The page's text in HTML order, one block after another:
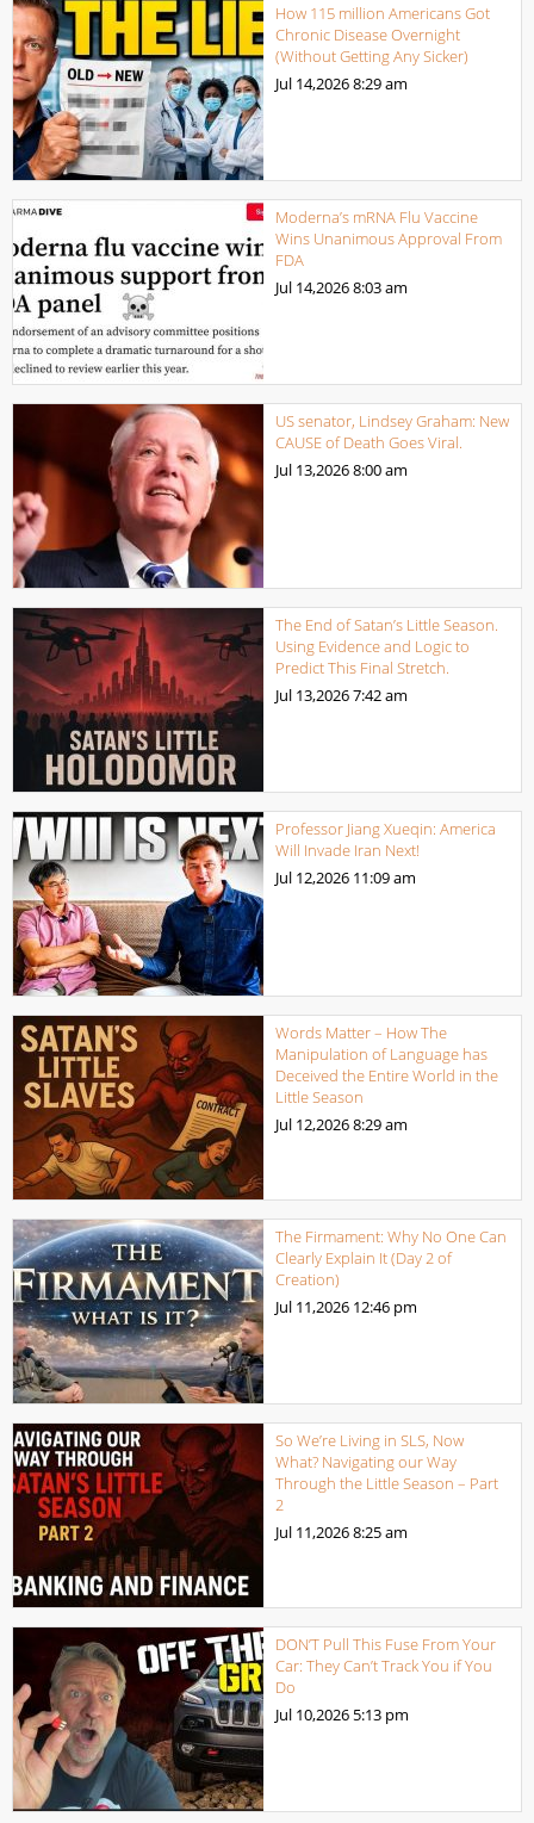
How 115 million Americans Got
Chronic Disease Overnight
(Without Getting Any Sicker)
Jul 14,20268:29 am
Moderna’s mRNA Flu Vaccine
Wins Unanimous Approval From
FDA
Jul 14,20268:03 am
US senator, Lindsey Graham: New
CAUSE of Death Goes Viral.
Jul 13,20268:00 am
The End of Satan’s Little Season.
Using Evidence and Logic to
Predict This Final Stretch.
Jul 13,20267:42 am
Professor Jiang Xueqin: America
Will Invade Iran Next!
Jul 12,2026 11:09 am
Words Matter – How The
Manipulation of Language has
Deceived the Entire World in the
Little Season
Jul 12,20268:29 am
The Firmament: Why No One Can
Clearly Explain It (Day 2 of
Creation)
Jul 11,2026 12:46 pm
So We’re Living in SLS, Now
What? Navigating our Way
Through the Little Season – Part
2
Jul 11,20268:25 am
DON’T Pull This Fuse From Your
Car: They Can’t Track You if You
Do
Jul 10,2026 5:13 pm